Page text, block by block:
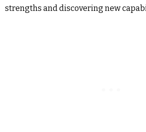
strengths and discovering new